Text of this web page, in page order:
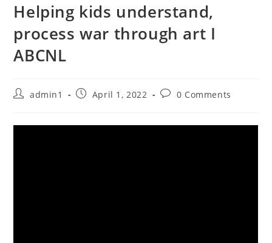
Helping kids understand,
process war through art I
ABCNL
Postadmin1
PostApril 1, 2022
Post0 Comments